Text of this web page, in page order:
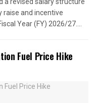
raise and incentive
Year (FY) 2026/27....
Fuel Price Hike